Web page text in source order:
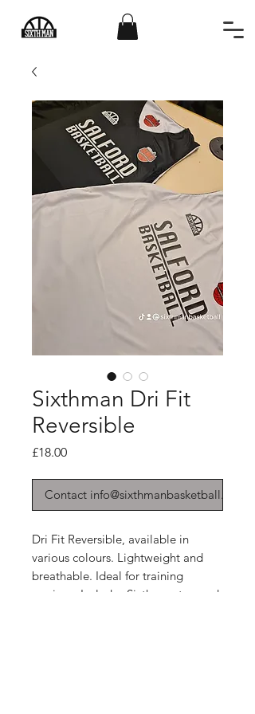
Sixthman Dri Fit
Reversible
£18.00Price
Contact info@sixthmanbasketball.co.uk
Dri Fit Reversible, available in
various colours. Lightweight and
breathable. Ideal for training
sessions. Includes Sixthman tag and